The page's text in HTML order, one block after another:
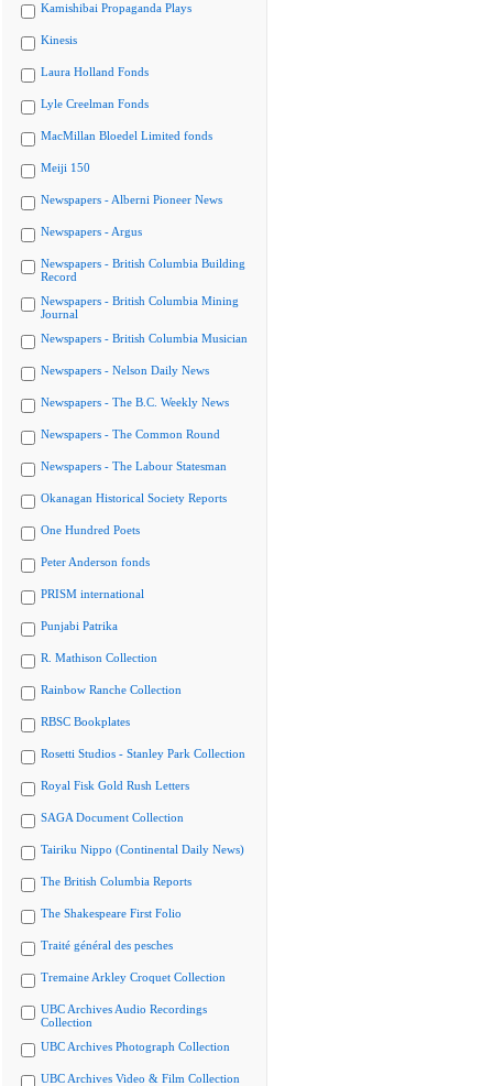
Kamishibai Propaganda Plays
Kinesis
Laura Holland Fonds
Lyle Creelman Fonds
MacMillan Bloedel Limited fonds
Meiji 150
Newspapers - Alberni Pioneer News
Newspapers - Argus
Newspapers - British Columbia Building
Record
Newspapers - British Columbia Mining
Journal
Newspapers - British Columbia Musician
Newspapers - Nelson Daily News
Newspapers - The B.C. Weekly News
Newspapers - The Common Round
Newspapers - The Labour Statesman
Okanagan Historical Society Reports
One Hundred Poets
Peter Anderson fonds
PRISM international
Punjabi Patrika
R. Mathison Collection
Rainbow Ranche Collection
RBSC Bookplates
Rosetti Studios - Stanley Park Collection
Royal Fisk Gold Rush Letters
SAGA Document Collection
Tairiku Nippo (Continental Daily News)
The British Columbia Reports
The Shakespeare First Folio
Traité général des pesches
Tremaine Arkley Croquet Collection
UBC Archives Audio Recordings
Collection
UBC Archives Photograph Collection
UBC Archives Video & Film Collection